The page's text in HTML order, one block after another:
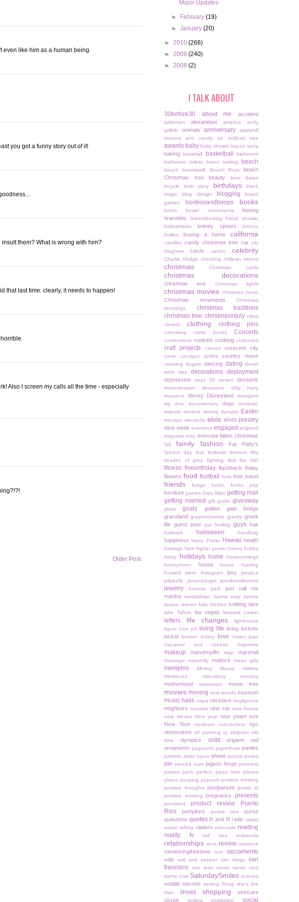
even like him as a human being.
you got a funny story out of it!
them? What is wrong with him?
that last time. clearly, it needs to happen!
Also I screen my calls all the time - especially
Older Post
Major Updates
► February(19)
►January(20)
► 2010 (266)
► 2009 (240)
► 2008 (2)
I TALK ABOUT
30before30 about me accident
addiction alexandani america
andy
griffith
animals anniversary
applehill
arizona
arm candy art artificial tree
awards baby baby shower bacon soda
baking baseball basketball
bathroom
bathroom toilets
baton twirling beach
beach boardwalk Beach Boys
beach
Christmas tree
beauty
best dates
bicycle
birth story birthdays
black
magic
blog design blogging
board
games
boobooandboops books
boots bowel movements
boxing
bracelets
breastfeeding
bridal shower
bridesmaids
britney spears
bronco
bullies
buying a home california
candles candy christmas tree car car
magnets
cards casino celebrity
Charlie Hodge cheating chiliean miners
christmas Christmas cards
christmas decorations
christmas eve Christmas lights
christmas movies christmas music
Christmas ornaments
Christmas
stockings
christmas traditions
christmas tree christmasinjuly class
closets
clothing clothing pins
cohosting comic books Concerts
confessions cookies cooking costumes
craft projects creeps crescent city
crime crockpot cross country move
crossing fingers dancing dating death
debt free
decorations deployment
depression dept 56 desert desserts
determination dinosaurs
dirty harry
disasters
disney Disneyland
divergent
diy
dmv documentary dogs
domestic
dispute dreams driving dynasty Easter
election electricity elvis elvis presley
elvis week emotions engaged england
etiquette etsy exercise fabric christmas
fall family fashion Fat Patty's
fathers day fear festivals festivus
fifty
shades of grey
fighting filoli fire fish
fitness fiveonfriday flashback friday
flowers food football forts free travel
friends fudge funko funko pop
furniture games Gary Allan getting mail
getting married
gift guide giveaway
glass goals
golden gate bridge
graceland grassrootselvis gravity greek
life guest post gut feeling guys hair
hallmark halloween handbag
happiness Harry Potter Hawaii health
heritage farm higher power history hobby
lobby
holidays home
homecomings
honeymoon
house
house hunting
howard stern
instagram ipsy
jamaica
jellybelly
jenandangel jennifermillerelvis
jewelry Jurassic park
just call me
martha
kardashian karma
katy keene
keanu reeves kids kitchen knitting lake
lake Tahoe las vegas leopard carpet
letters life changes
lighthouse
liquor
Live pd living life
living lockets
locket
london lottery love lowes
luau
macaroni and cheese
majorette
makeup manofmylife map marshall
massage maternity matlock mean girls
memphis Mickey Mouse
military
miniatures
miscellany monday
motherhood motivation movie tree
movies moving muir woods museum
music nails napa necklace negligence
neighbors nevada new car new house
new mexico
New year new years eve
New York
newborn nutcrackers
nyc
obsessions oil painting oj simpson old
time
olympics ootd
origami owl
ornaments pageants paperfoxla parties
patriotic peter lupus phone picture poses
pie pierced ears pigeon forge pinterest
pirates pitch perfect pizza rock planes
plates pooping popcorn positive thinking
positive thoughts postpartum power of
positive thinking
pregnancy presents
president product review
Puerto
Rico
pumpkins purple tree
purse
questions quotes R and R radio rafael
nadal rafting raiders raincoats reading
reality tv
red tree redwoods
relationships reno review romance
romancingthestone rum sacramento
sale salt and pepper san diego
san
francisco
san jose santa
santa cruz
santa rosa SaturdaySmiles scarves
seattle secrets sewing Shag she's the
man
shoes shopping
skincare
skype
smiling snorkeling social